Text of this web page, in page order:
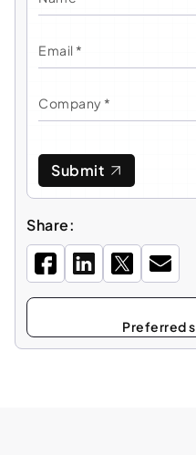
Submit
Share:
Select as